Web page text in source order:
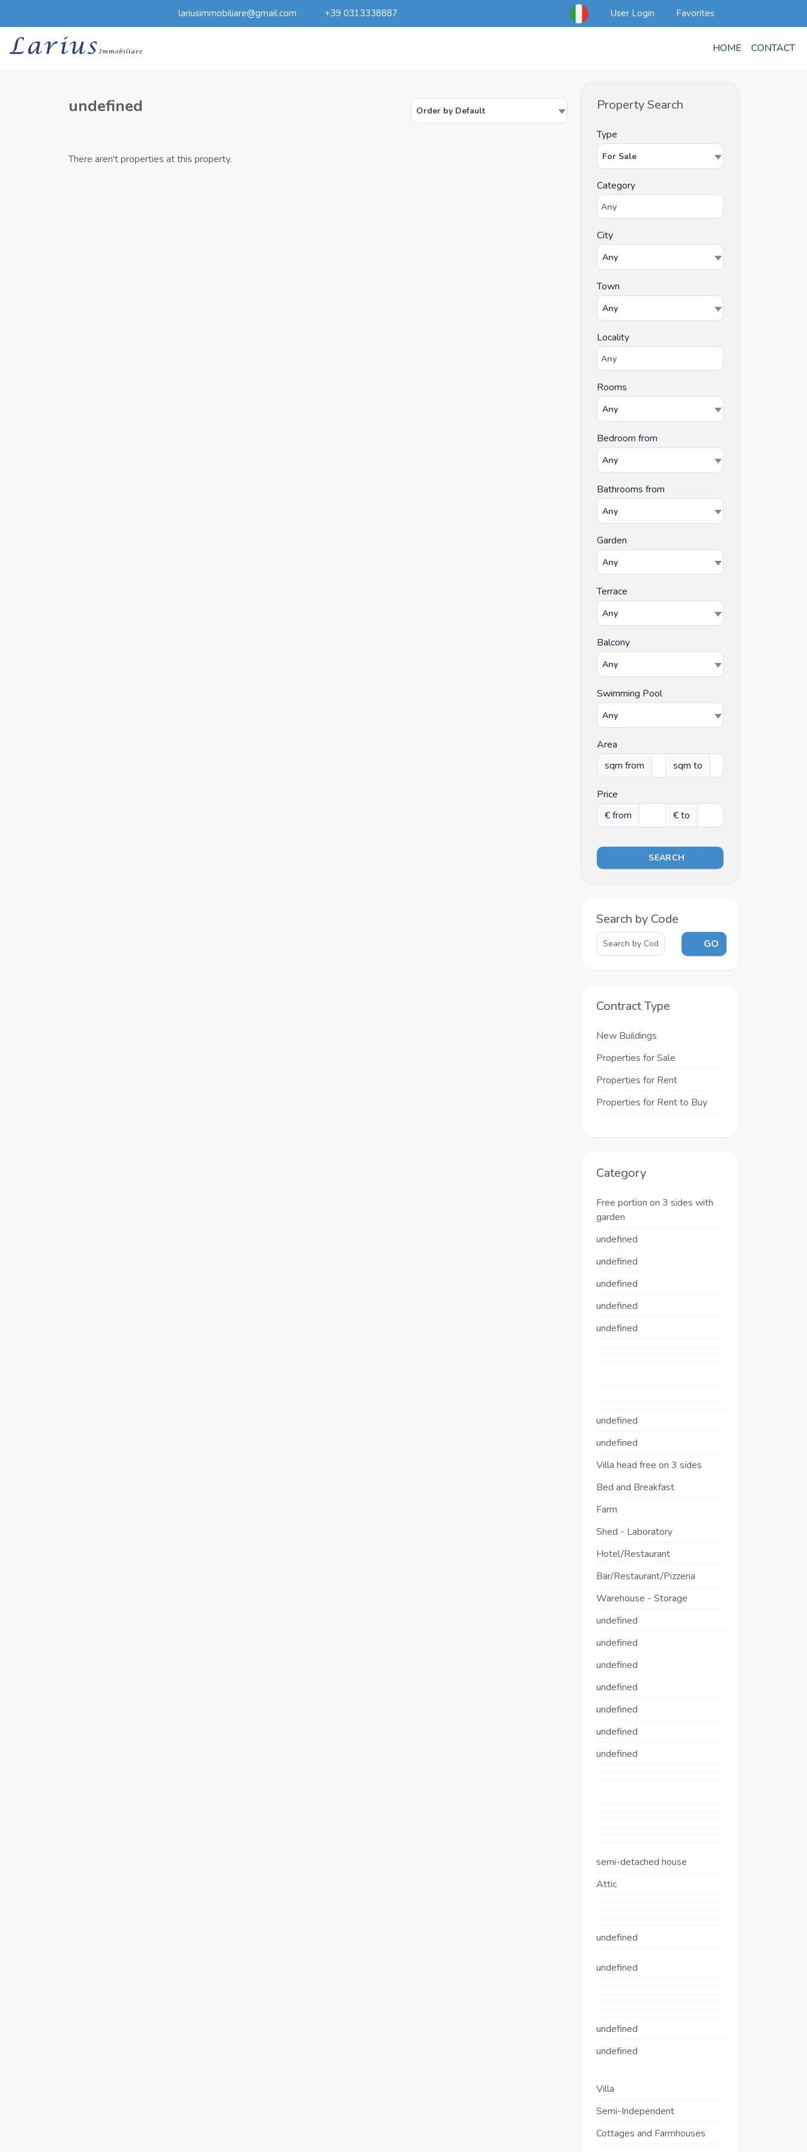
lariusimmobiliare@gmail.com +39 0313338887 User Login Favorites
HOME CONTACT
undefined Order by Default
There aren't properties at this property.
Property Search
Type
For Sale
Category
City
Any
Town
Any
Locality
Rooms
Any
Bedroom from
Any
Bathrooms from
Any
Garden
Any
Terrace
Any
Balcony
Any
Swimming Pool
Any
Area
sqm from
sqm to
Price
€ from
€ to
SEARCH
Search by Code
GO
Contract Type
New Buildings
Properties for Sale
Properties for Rent
Properties for Rent to Buy
Category
Free portion on 3 sides with
garden
undefined
undefined
undefined
undefined
undefined
undefined
undefined
Villa head free on 3 sides
Bed and Breakfast
Farm
Shed - Laboratory
Hotel/Restaurant
Bar/Restaurant/Pizzeria
Warehouse - Storage
undefined
undefined
undefined
undefined
undefined
undefined
undefined
semi-detached house
Attic
undefined
undefined
undefined
undefined
Villa
Semi-Independent
Cottages and Farmhouses